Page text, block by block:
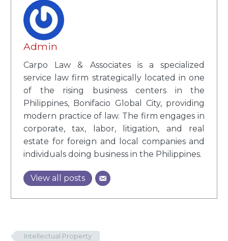
Admin
Carpo Law & Associates is a specialized
service law firm strategically located in one
of the rising business centers in the
Philippines, Bonifacio Global City, providing
modern practice of law. The firm engages in
corporate, tax, labor, litigation, and real
estate for foreign and local companies and
individuals doing business in the Philippines.
View all posts
Intellectual Property